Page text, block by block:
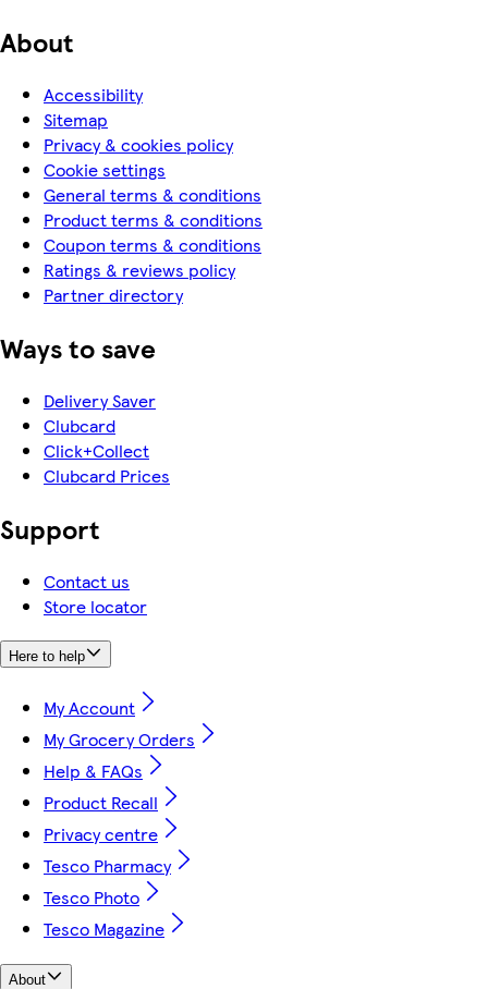
About
Accessibility
Sitemap
Privacy & cookies policy
Cookie settings
General terms & conditions
Product terms & conditions
Coupon terms & conditions
Ratings & reviews policy
Partner directory
Ways to save
Delivery Saver
Clubcard
Click+Collect
Clubcard Prices
Support
Contact us
Store locator
Here to help
My Account
My Grocery Orders
Help & FAQs
Product Recall
Privacy centre
Tesco Pharmacy
Tesco Photo
Tesco Magazine
About